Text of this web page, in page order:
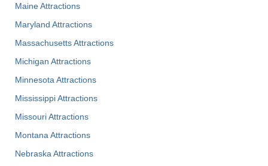
Maine Attractions
Maryland Attractions
Massachusetts Attractions
Michigan Attractions
Minnesota Attractions
Mississippi Attractions
Missouri Attractions
Montana Attractions
Nebraska Attractions